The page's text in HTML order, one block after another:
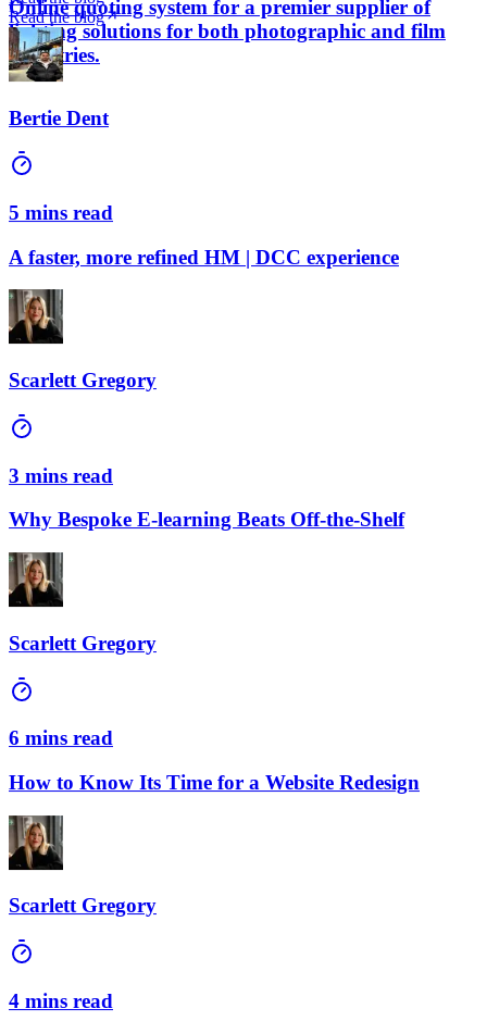
Online quoting system for a premier supplier of
lighting solutions for both photographic and film
industries.
Read the blog
Bertie Dent
5 mins read
A faster, more refined HM | DCC experience
Scarlett Gregory
3 mins read
Why Bespoke E-learning Beats Off-the-Shelf
Scarlett Gregory
6 mins read
How to Know Its Time for a Website Redesign
Scarlett Gregory
4 mins read